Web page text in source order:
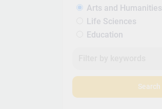
Arts and Humanities
Life Sciences
Education
Search